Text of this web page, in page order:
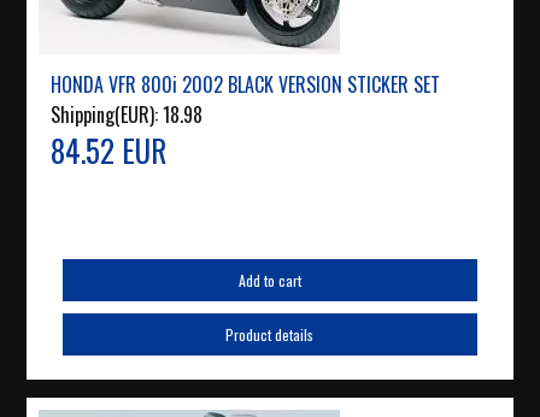
HONDA VFR 800i 2002 BLACK VERSION STICKER SET
Shipping(EUR):18.98
84.52 EUR
Add to cart
Product details